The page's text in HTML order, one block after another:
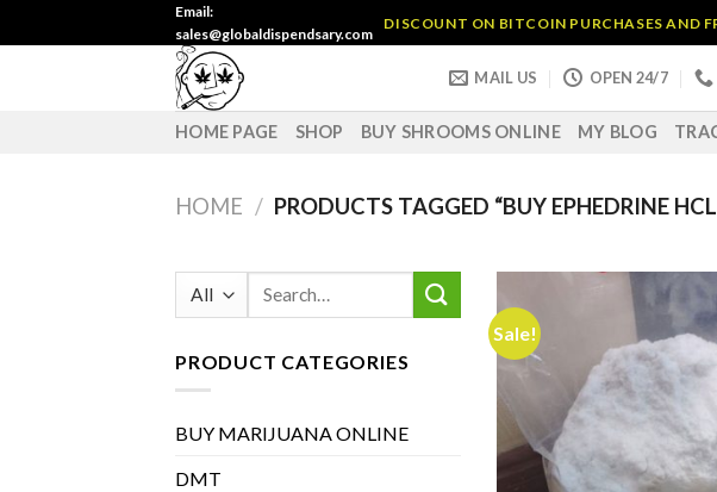
to
Email:
sales@globaldispendsary.com
DISCOUNT ON BITCOIN PURCHASES AND
MAIL US OPEN 24/7
HOME PAGE SHOP BUY SHROOMS ONLINE MY BLOG
HOME / PRODUCTS TAGGED “BUY EPHEDRINE
Search
PRODUCT CATEGORIES
BUY MARIJUANA ONLINE
DMT
Sale!